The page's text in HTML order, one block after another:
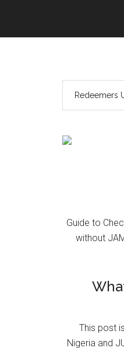
Guide to
without
This post
Nigeria and